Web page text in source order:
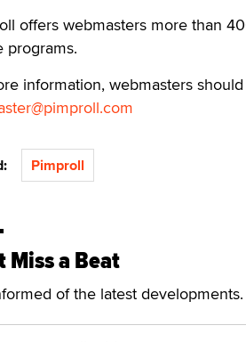
offers webmasters more than
programs.
information, webmasters
Pimproll
Miss a Beat
of the latest